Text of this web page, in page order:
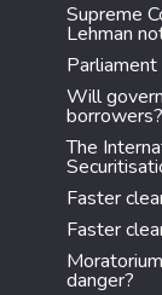
Supreme
Lehman
Will
borrowers?
The
Faster
Faster
danger?